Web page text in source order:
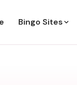
Bingo Sites